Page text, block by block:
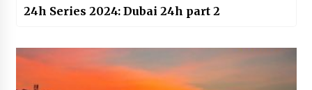
24h Series 2024: Dubai 24h part 2